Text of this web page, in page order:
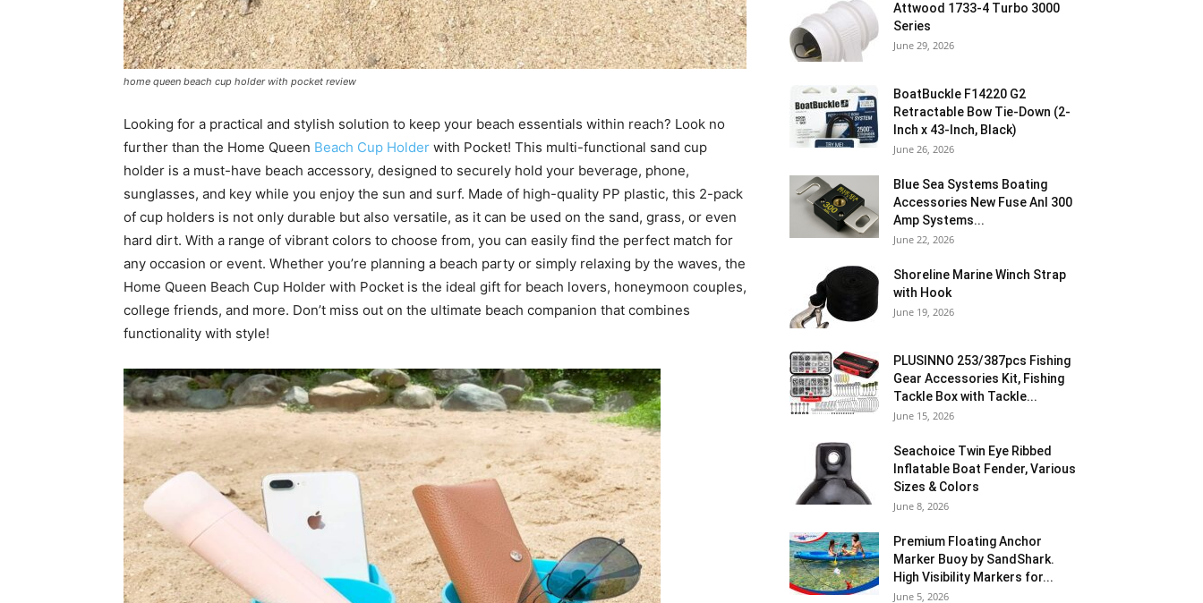
home queen beach cup holder with pocket review
Looking for a practical and stylish solution to keep your beach essentials within reach? Look no
further than the Home Queen Beach Cup Holder with Pocket! This multi-functional sand cup
holder is a must-have beach accessory, designed to securely hold your beverage, phone,
sunglasses, and key while you enjoy the sun and surf. Made of high-quality PP plastic, this 2-pack
of cup holders is not only durable but also versatile, as it can be used on the sand, grass, or even
hard dirt. With a range of vibrant colors to choose from, you can easily find the perfect match for
any occasion or event. Whether you’re planning a beach party or simply relaxing by the waves, the
Home Queen Beach Cup Holder with Pocket is the ideal gift for beach lovers, honeymoon couples,
college friends, and more. Don’t miss out on the ultimate beach companion that combines
functionality with style!
Attwood 1733-4 Turbo 3000
Series
June 29, 2026
BoatBuckle F14220 G2
Retractable Bow Tie-Down (2-
Inch x 43-Inch, Black)
June 26, 2026
Blue Sea Systems Boating
Accessories New Fuse Anl 300
Amp Systems...
June 22, 2026
Shoreline Marine Winch Strap
with Hook
June 19, 2026
PLUSINNO 253/387pcs Fishing
Gear Accessories Kit, Fishing
Tackle Box with Tackle...
June 15, 2026
Seachoice Twin Eye Ribbed
Inflatable Boat Fender, Various
Sizes & Colors
June 8, 2026
Premium Floating Anchor
Marker Buoy by SandShark.
High Visibility Markers for...
June 5, 2026